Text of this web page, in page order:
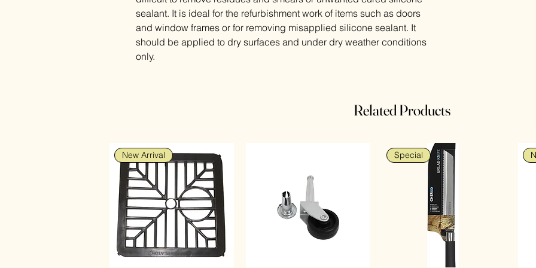
sealant. It is ideal for the refurbishment work of items such as doors
and window frames or for removing misapplied silicone sealant. It
should be applied to dry surfaces and under dry weather conditions
only.
Related Products
New Arrival Special